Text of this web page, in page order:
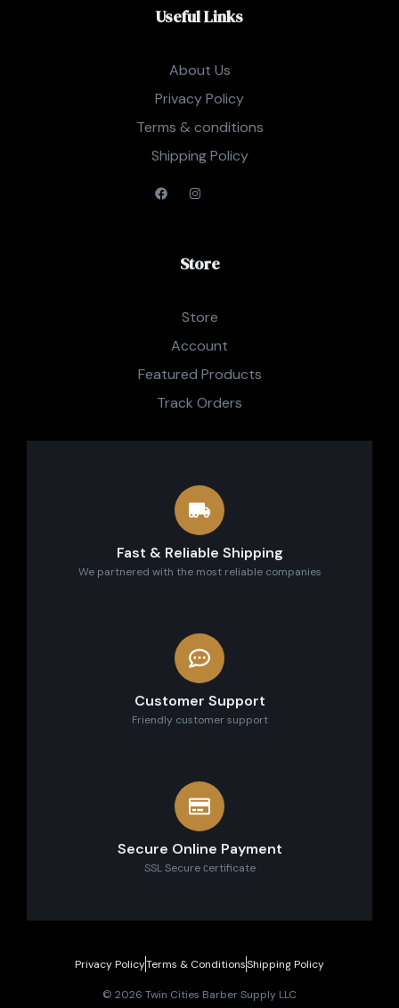
Useful Links
About Us
Privacy Policy
Terms & conditions
Shipping Policy
Store
Store
Account
Featured Products
Track Orders
Fast & Reliable Shipping
We partnered with the most reliable companies
Customer Support
Friendly customer support
Secure Online Payment
SSL Secure сertificate
© 2026 Twin Cities Barber Supply LLC
Privacy PolicyTerms & ConditionsShipping Policy